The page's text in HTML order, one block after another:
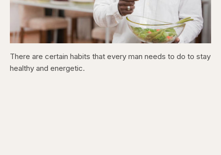
There are certain habits that every man needs to do to stay
healthy and energetic.